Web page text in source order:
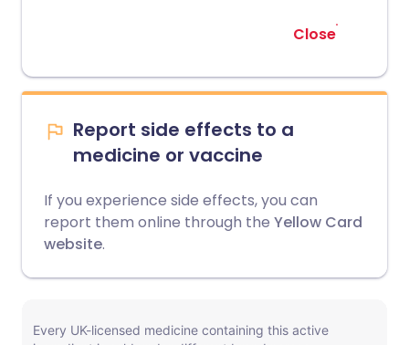
Close
Report side effects to a
medicine or vaccine
If you experience side effects, you can
report them online through the Yellow Card
website.